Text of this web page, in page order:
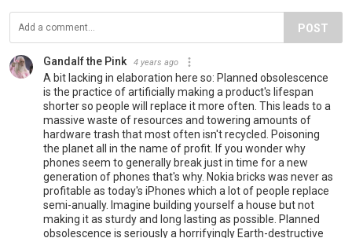
POST
Gandalf the Pink 4 years ago
A bit lacking in elaboration here so: Planned obsolescence
is the practice of artificially making a product's lifespan
shorter so people will replace it more often. This leads to a
massive waste of resources and towering amounts of
hardware trash that most often isn't recycled. Poisoning
the planet all in the name of profit. If you wonder why
phones seem to generally break just in time for a new
generation of phones that's why. Nokia bricks was never as
profitable as today's iPhones which a lot of people replace
semi-anually. Imagine building yourself a house but not
making it as sturdy and long lasting as possible. Planned
obsolescence is seriously a horrifyingly Earth-destructive